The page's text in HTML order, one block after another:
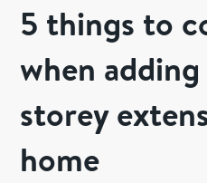
5 things to
when
storey
home